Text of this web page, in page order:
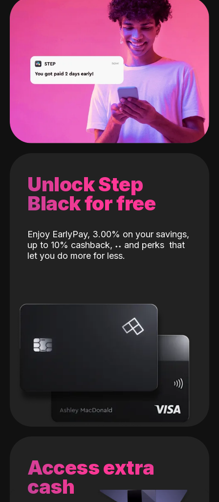
Unlock Step
Black for free
Enjoy EarlyPay, 3.00% on your savings,
up to 10% cashback, ˖˖ and perks that
let you do more for less.
Access extra
cash